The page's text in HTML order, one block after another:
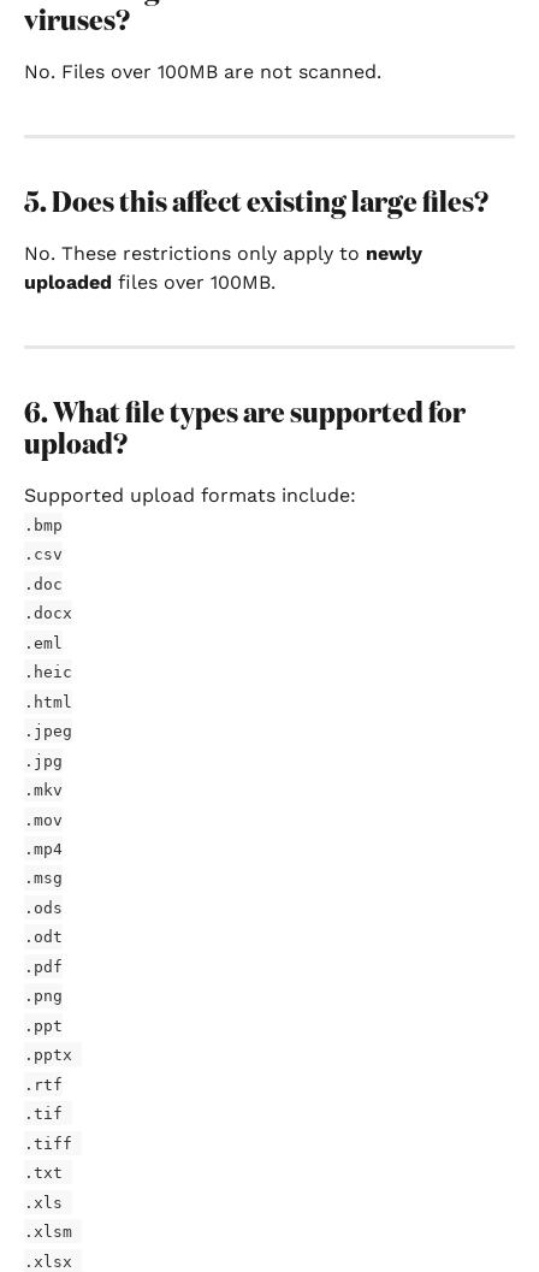
viruses?
No. Files over 100MB are not scanned.
5. Does this affect existing large files?
No. These restrictions only apply to newly
uploaded files over 100MB.
6. What file types are supported for
upload?
Supported upload formats include:
.bmp
.csv
.doc
.docx
.eml
.heic
.html
.jpeg
.jpg
.mkv
.mov
.mp4
.msg
.ods
.odt
.pdf
.png
.ppt
.pptx
.rtf
.tif
.tiff
.txt
.xls
.xlsm
.xlsx